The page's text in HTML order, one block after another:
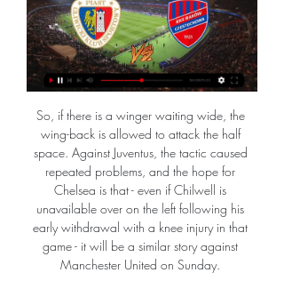
So, if there is a winger waiting wide, the
wing-back is allowed to attack the half
space. Against Juventus, the tactic caused
repeated problems, and the hope for
Chelsea is that - even if Chilwell is
unavailable over on the left following his
early withdrawal with a knee injury in that
game - it will be a similar story against
Manchester United on Sunday.